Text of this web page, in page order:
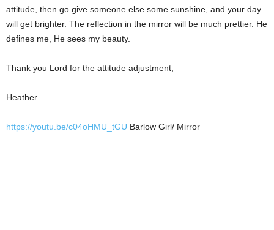
attitude, then go give someone else some sunshine, and your day
will get brighter. The reflection in the mirror will be much prettier. He
defines me, He sees my beauty.
Thank you Lord for the attitude adjustment,
Heather
https://youtu.be/c04oHMU_tGU Barlow Girl/ Mirror